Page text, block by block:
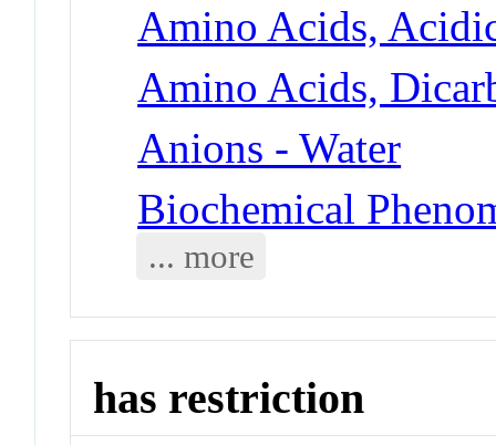
Amino Acids,
Amino Acids,
Anions - Water
Biochemical
... more
has restriction